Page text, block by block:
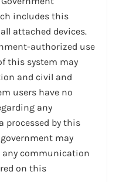
includes this
attached devices.
authorized use
this system may
and civil and
users have no
any
processed by this
may
any communication
on this